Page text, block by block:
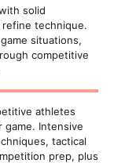
solid
technique.
situations,
competitive
athletes
game. Intensive
tactical
prep, plus